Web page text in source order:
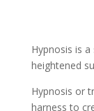
Hypnosis is
heightened
Hypnosis or
harness to